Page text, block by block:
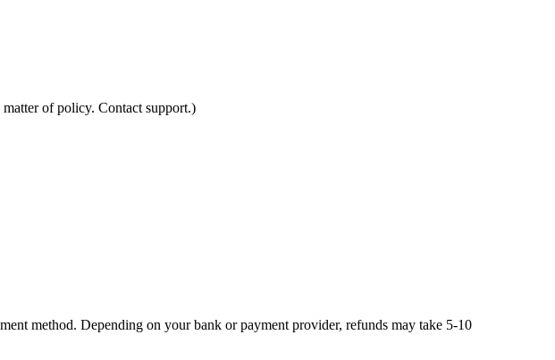
of policy. Contact support.)
method. Depending on your bank or payment provider, refunds may take 5-10